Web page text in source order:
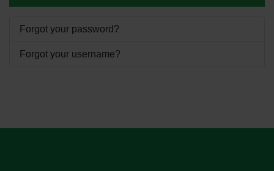
Forgot your password?
Forgot your username?